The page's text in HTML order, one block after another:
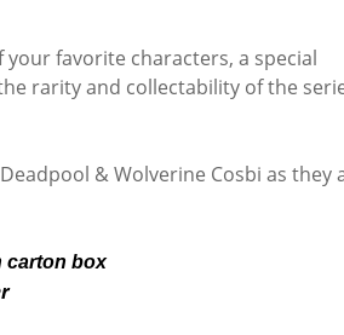
your favorite characters, a special
rarity and collectability of the
& Wolverine Cosbi as they
carton box